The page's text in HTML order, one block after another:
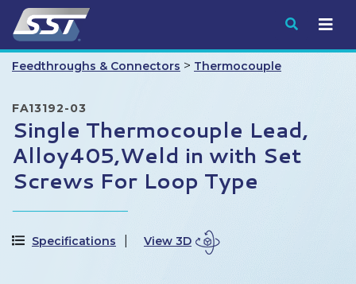
Submit
Feedthroughs & Connectors > Thermocouple
FA13192-03
Single Thermocouple Lead,
Alloy405,Weld in with Set
Screws For Loop Type
Specifications View 3D